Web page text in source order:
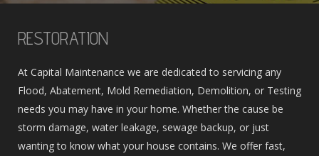
RESTORATION
At Capital Maintenance we are dedicated to servicing any
Flood, Abatement, Mold Remediation, Demolition, or Testing
needs you may have in your home. Whether the cause be
storm damage, water leakage, sewage backup, or just
wanting to know what your house contains. We offer fast,